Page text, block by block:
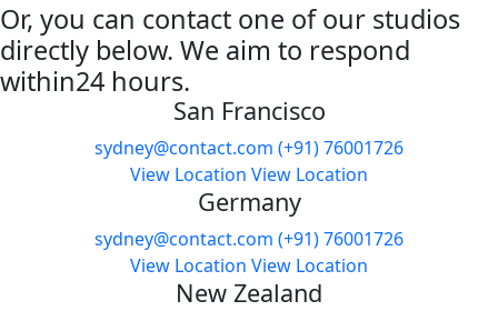
Or, you can contact one of our studios
directly below. We aim to respond
within24 hours.
San Francisco
sydney@contact.com (+91) 76001726
View Location View Location
Germany
sydney@contact.com (+91) 76001726
View Location View Location
New Zealand